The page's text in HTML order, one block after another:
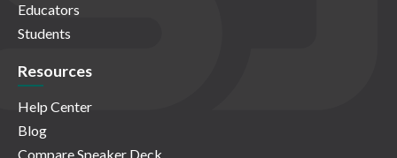
Educators
Students
Resources
Help Center
Blog
Compare Speaker Deck